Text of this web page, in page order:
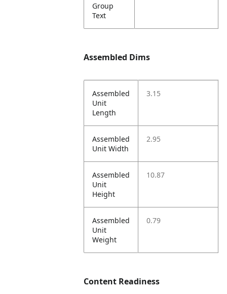
Group
Text
Assembled Dims
Assembled
Unit
Length
3.15
Assembled
Unit Width
2.95
Assembled
Unit
Height
10.87
Assembled
Unit
Weight
0.79
Content Readiness